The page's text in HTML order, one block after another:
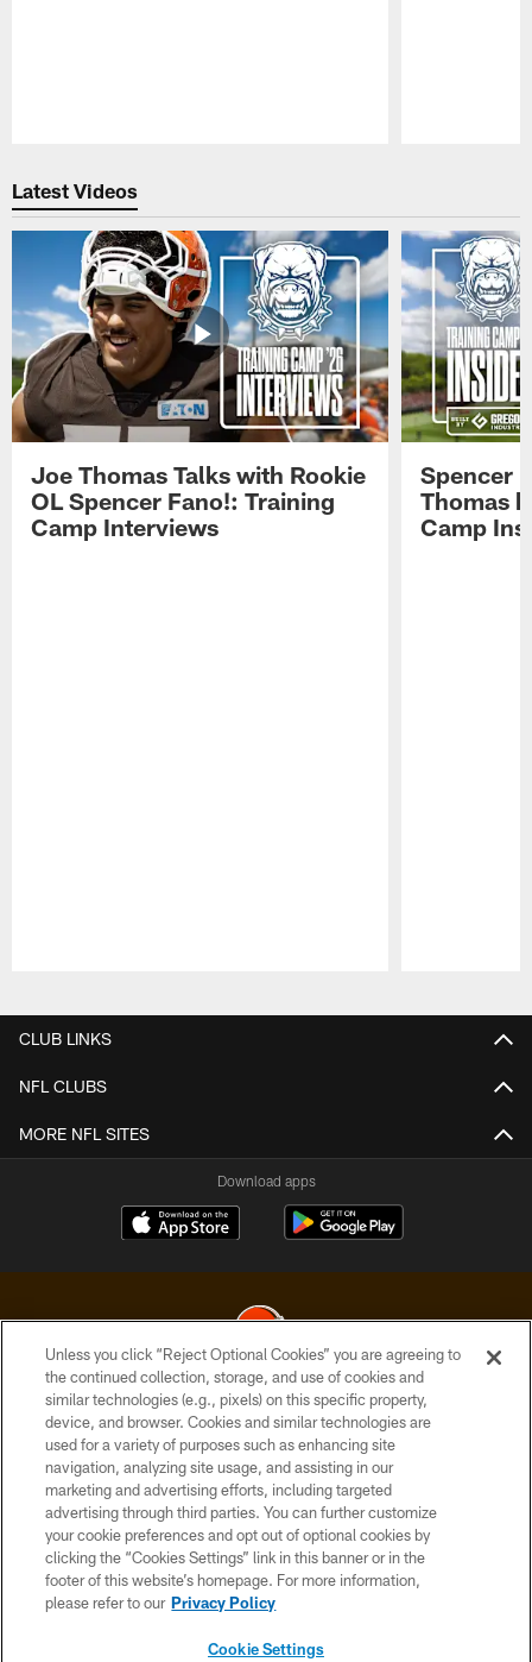
Latest Videos
Joe Thomas Talks with Rookie
OL Spencer Fano!: Training
Camp Interviews
Spencer
Thomas
Camp
CLUB LINKS
NFL CLUBS
MORE NFL SITES
Download apps
© 2026 Cleveland Browns. All Rights Reserved
PRIVACY POLICY
ACCESSIBILITY
CONTACT US
SITE MAP
TERMS OF USE
Unless you click “Reject Optional Cookies” you are agreeing to
the continued collection, storage, and use of cookies and
similar technologies (e.g., pixels) on this specific property,
device, and browser. Cookies and similar technologies are
used for a variety of purposes such as enhancing site
navigation, analyzing site usage, and assisting in our
marketing and advertising efforts, including targeted
advertising through third parties. You can further customize
your cookie preferences and opt out of optional cookies by
clicking the “Cookies Settings” link in this banner or in the
footer of this website’s homepage. For more information,
please refer to our Privacy Policy
Cookie Settings